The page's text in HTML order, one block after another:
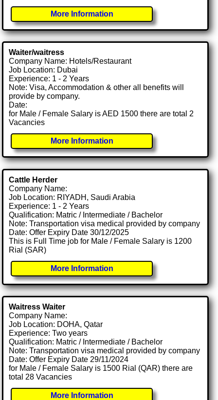
More Information
Waiter/waitress
Company Name: Hotels/Restaurant
Job Location: Dubai
Experience: 1 - 2 Years
Note: Visa, Accommodation & other all benefits will
provide by company.
Date:
for Male / Female Salary is AED 1500 there are total 2
Vacancies
More Information
Cattle Herder
Company Name:
Job Location: RIYADH, Saudi Arabia
Experience: 1 - 2 Years
Qualification: Matric / Intermediate / Bachelor
Note: Transportation visa medical provided by company
Date: Offer Expiry Date 30/12/2025
This is Full Time job for Male / Female Salary is 1200
Rial (SAR)
More Information
Waitress Waiter
Company Name:
Job Location: DOHA, Qatar
Experience: Two years
Qualification: Matric / Intermediate / Bachelor
Note: Transportation visa medical provided by company
Date: Offer Expiry Date 29/11/2024
for Male / Female Salary is 1500 Rial (QAR) there are
total 28 Vacancies
More Information